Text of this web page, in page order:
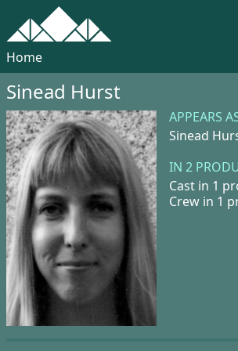
Home
Sinead Hurst
APPEARS
Sinead
IN 2
Cast in 1
Crew in 1